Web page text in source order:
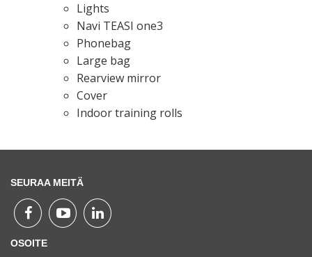
Lights
Navi TEASI one3
Phonebag
Large bag
Rearview mirror
Cover
Indoor training rolls
SEURAA MEITÄ
OSOITE